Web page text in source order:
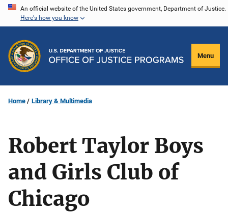
Skip
content
An official website of the United States government, Department of Justice.
Here's how you know
Menu
Home Library & Multimedia
Robert Taylor Boys
and Girls Club of
Chicago